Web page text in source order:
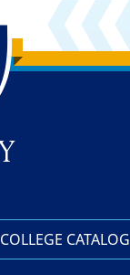
COLLEGE CATALOG